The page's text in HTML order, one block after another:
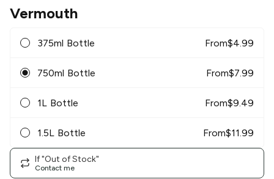
Vermouth
375ml Bottle From$4.99
750ml Bottle From$7.99
1L Bottle From$9.49
1.5L Bottle From$11.99
If "Out of Stock"
Contact me